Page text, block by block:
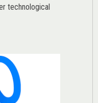
technological